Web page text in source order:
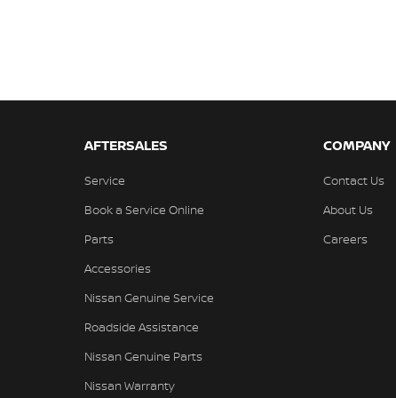
AFTERSALES
Service
Book a Service Online
Parts
Accessories
Nissan Genuine Service
Roadside Assistance
Nissan Genuine Parts
Nissan Warranty
COMPANY
Contact Us
About Us
Careers